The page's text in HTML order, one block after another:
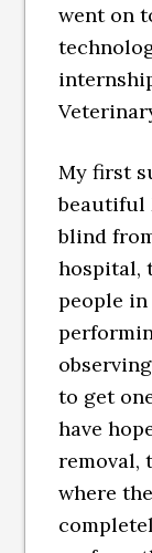
went on
My first
beautiful
blind
hospital,
people
to get
have
removal,
where